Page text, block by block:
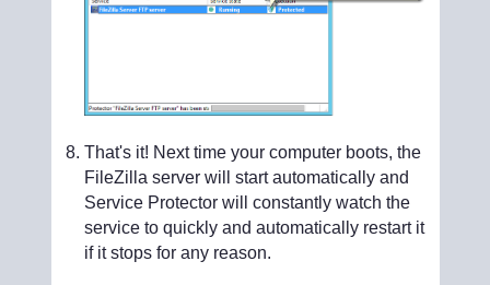
That's it! Next time your computer boots, the
FileZilla server will start automatically and
Service Protector will constantly watch the
service to quickly and automatically restart it
if it stops for any reason.